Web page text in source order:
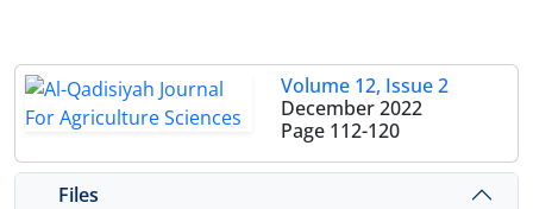
Volume 12, Issue 2
December 2022
Page 112-120
Files